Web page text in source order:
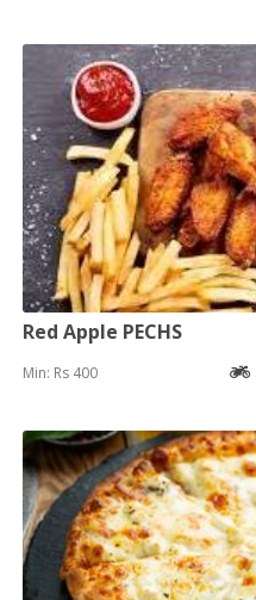
Red Apple PECHS
Min: Rs 400